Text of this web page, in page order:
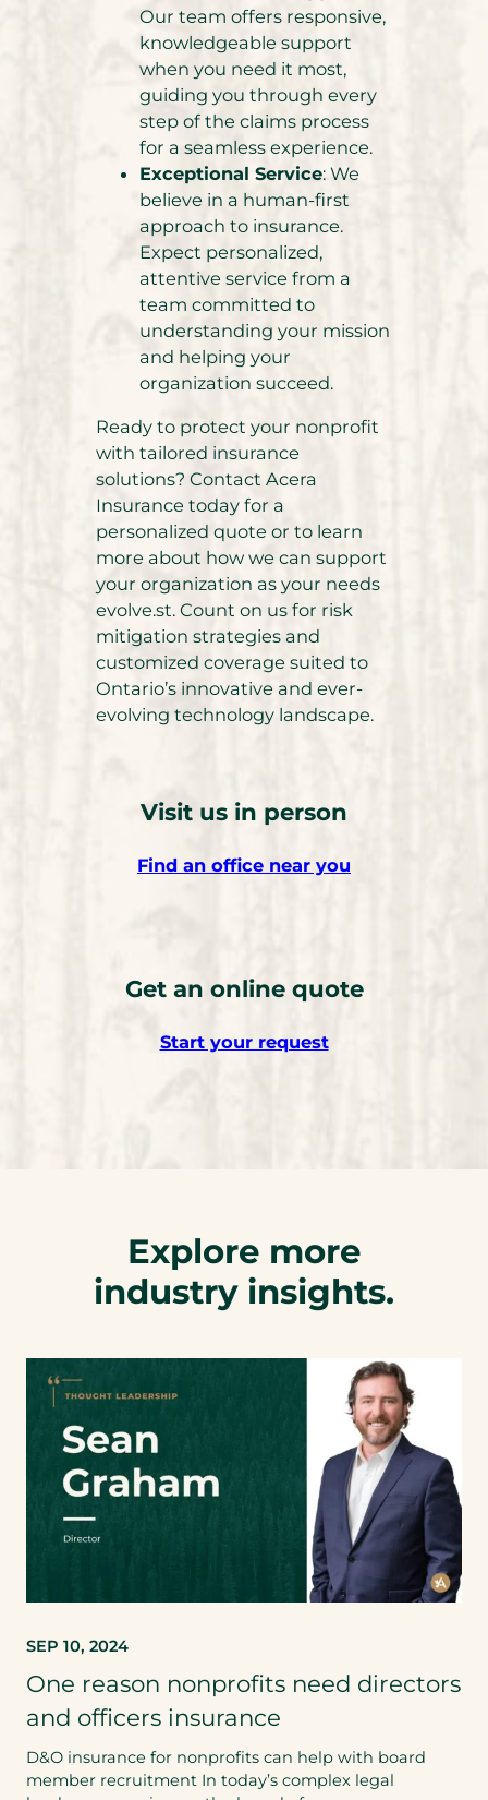
Our team offers responsive,
knowledgeable support
when you need it most,
guiding you through every
step of the claims process
for a seamless experience.
Exceptional Service: We
believe in a human-first
approach to insurance.
Expect personalized,
attentive service from a
team committed to
understanding your mission
and helping your
organization succeed.
Ready to protect your nonprofit
with tailored insurance
solutions? Contact Acera
Insurance today for a
personalized quote or to learn
more about how we can support
your organization as your needs
evolve.st. Count on us for risk
mitigation strategies and
customized coverage suited to
Ontario’s innovative and ever-
evolving technology landscape.
Visit us in person
Find an office near you
Get an online quote
Start your request
Explore more
industry insights.
SEP 10, 2024
One reason nonprofits need directors
and officers insurance
D&O insurance for nonprofits can help with board
member recruitment In today’s complex legal